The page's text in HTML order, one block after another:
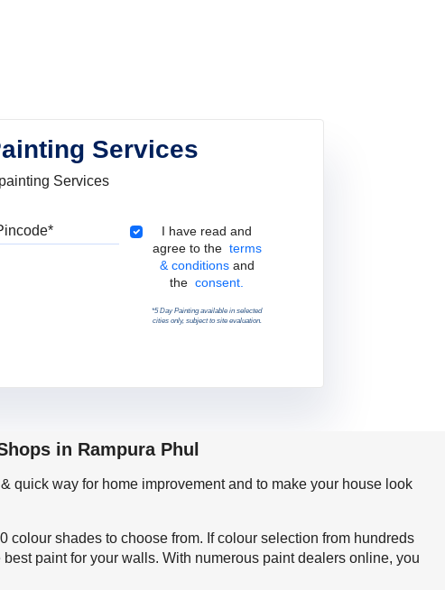
Services
Services
Terms & Conditions
I have read and
agree to the terms
& conditions and
theconsent.
*5 Day Painting available in selected
cities only, subject to site evaluation.
in Rampura Phul
quick way for home improvement and to make your house look
shades to choose from. If colour selection from hundreds
paint for your walls. With numerous paint dealers online, you